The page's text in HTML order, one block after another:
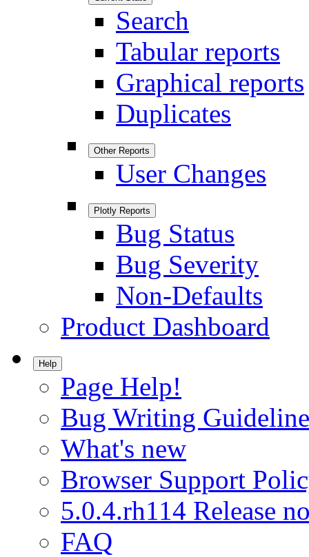
Search
Tabular reports
Graphical reports
Duplicates
Other Reports
User Changes
Plotly Reports
Bug Status
Bug Severity
Non-Defaults
Product Dashboard
Help
Page Help!
Bug Writing
What's new
Browser Support
5.0.4.rh114 Release
FAQ